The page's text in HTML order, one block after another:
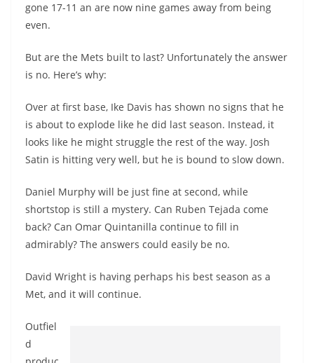
gone 17-11 an are now nine games away from being
even.
But are the Mets built to last? Unfortunately the answer
is no. Here’s why:
Over at first base, Ike Davis has shown no signs that he
is about to explode like he did last season. Instead, it
looks like he might struggle the rest of the way. Josh
Satin is hitting very well, but he is bound to slow down.
Daniel Murphy will be just fine at second, while
shortstop is still a mystery. Can Ruben Tejada come
back? Can Omar Quintanilla continue to fill in
admirably? The answers could easily be no.
David Wright is having perhaps his best season as a
Met, and it will continue.
Outfiel
d